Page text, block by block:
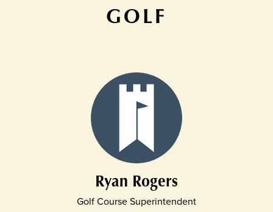
GOLF
Ryan Rogers
Golf Course Superintendent